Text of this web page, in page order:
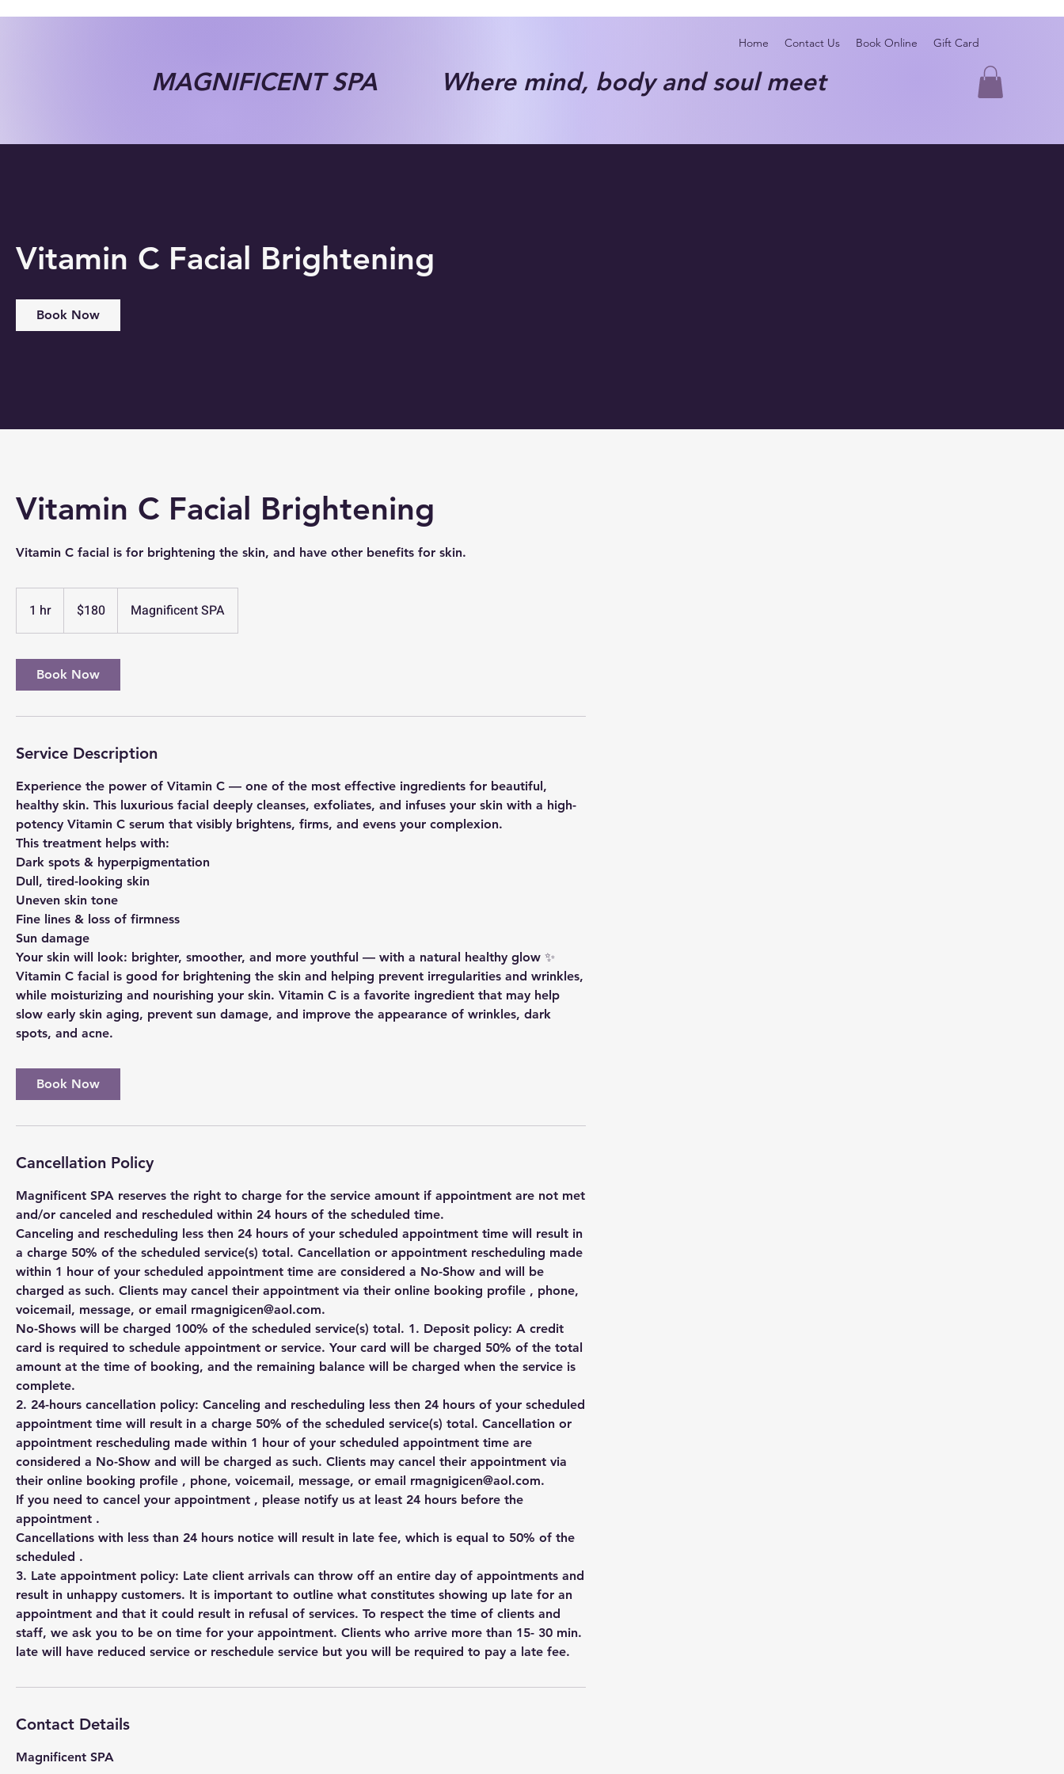
Home Contact Us Book Online Gift Card
MAGNIFICENT SPA Where mind, body and soul meet
Vitamin C Facial Brightening
Book Now
Vitamin C Facial Brightening
Vitamin C facial is for brightening the skin, and have other benefits for skin.
1 hr
h
dollars$180 Magnificent SPA
Book Now
Service Description
Experience the power of Vitamin C — one of the most effective ingredients for beautiful,
healthy skin. This luxurious facial deeply cleanses, exfoliates, and infuses your skin with a high-
potency Vitamin C serum that visibly brightens, firms, and evens your complexion.
This treatment helps with:
Dark spots & hyperpigmentation
Dull, tired-looking skin
Uneven skin tone
Fine lines & loss of firmness
Sun damage
Your skin will look: brighter, smoother, and more youthful — with a natural healthy glow ✨
Vitamin C facial is good for brightening the skin and helping prevent irregularities and wrinkles,
while moisturizing and nourishing your skin. Vitamin C is a favorite ingredient that may help
slow early skin aging, prevent sun damage, and improve the appearance of wrinkles, dark
spots, and acne.
Book Now
Cancellation Policy
Magnificent SPA reserves the right to charge for the service amount if appointment are not met
and/or canceled and rescheduled within 24 hours of the scheduled time.
Canceling and rescheduling less then 24 hours of your scheduled appointment time will result in
a charge 50% of the scheduled service(s) total. Cancellation or appointment rescheduling made
within 1 hour of your scheduled appointment time are considered a No-Show and will be
charged as such. Clients may cancel their appointment via their online booking profile , phone,
voicemail, message, or email rmagnigicen@aol.com.
No-Shows will be charged 100% of the scheduled service(s) total. 1. Deposit policy: A credit
card is required to schedule appointment or service. Your card will be charged 50% of the total
amount at the time of booking, and the remaining balance will be charged when the service is
complete.
2. 24-hours cancellation policy: Canceling and rescheduling less then 24 hours of your scheduled
appointment time will result in a charge 50% of the scheduled service(s) total. Cancellation or
appointment rescheduling made within 1 hour of your scheduled appointment time are
considered a No-Show and will be charged as such. Clients may cancel their appointment via
their online booking profile , phone, voicemail, message, or email rmagnigicen@aol.com.
If you need to cancel your appointment , please notify us at least 24 hours before the
appointment .
Cancellations with less than 24 hours notice will result in late fee, which is equal to 50% of the
scheduled .
3. Late appointment policy: Late client arrivals can throw off an entire day of appointments and
result in unhappy customers. It is important to outline what constitutes showing up late for an
appointment and that it could result in refusal of services. To respect the time of clients and
staff, we ask you to be on time for your appointment. Clients who arrive more than 15- 30 min.
Contact Details
Magnificent SPA